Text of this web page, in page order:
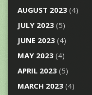
AUGUST 2023(4)
JULY 2023(5)
JUNE 2023(4)
MAY 2023(4)
APRIL 2023(5)
MARCH 2023(4)